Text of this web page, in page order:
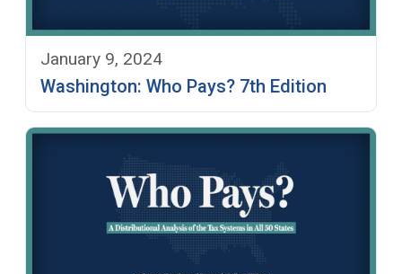
January 9, 2024
Washington: Who Pays? 7th Edition